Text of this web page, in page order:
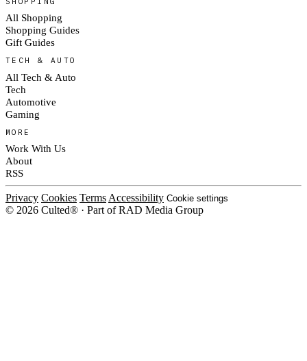
All Shopping
Shopping Guides
Gift Guides
TECH & AUTO
All Tech & Auto
Tech
Automotive
Gaming
MORE
Work With Us
About
RSS
Privacy Cookies Terms Accessibility Cookie settings
© 2026 Culted® · Part of RAD Media Group